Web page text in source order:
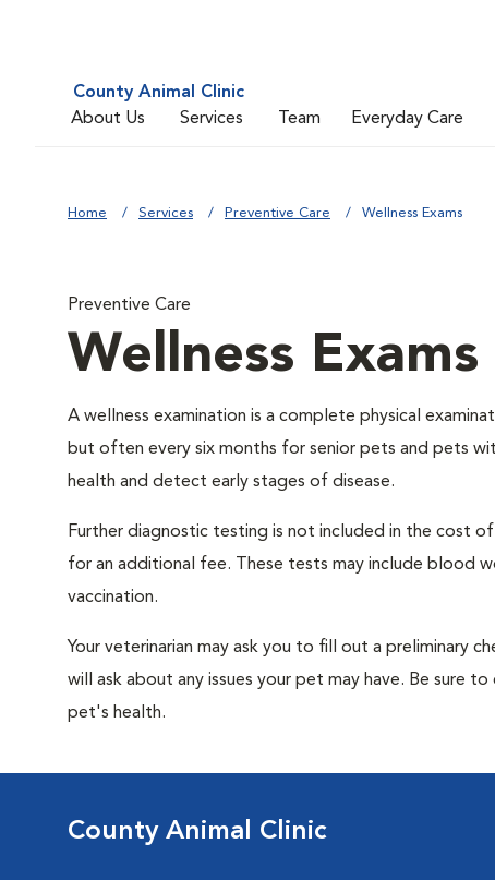
County Animal Clinic
About Us
Services Team Everyday Care
Home Services Preventive Care Wellness Exams
Preventive Care
Wellness Exams
A wellness examination is a complete physical
but often every six months for senior pets and pets
health and detect early stages of disease.
Further diagnostic testing is not included in the cost
for an additional fee. These tests may include blood
vaccination.
Your veterinarian may ask you to fill out a preliminary
will ask about any issues your pet may have. Be sure
pet's health.
County Animal Clinic